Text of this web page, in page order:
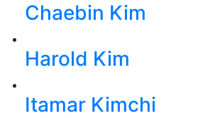
Chaebin Kim
Harold Kim
Itamar Kimchi